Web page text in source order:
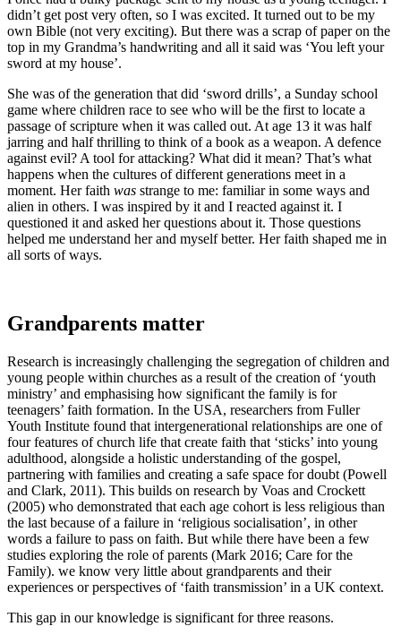
didn’t get post very often, so I was excited. It turned out to be my
own Bible (not very exciting). But there was a scrap of paper on the
top in my Grandma’s handwriting and all it said was ‘You left your
sword at my house’.
She was of the generation that did ‘sword drills’, a Sunday school
game where children race to see who will be the first to locate a
passage of scripture when it was called out. At age 13 it was half
jarring and half thrilling to think of a book as a weapon. A defence
against evil? A tool for attacking? What did it mean? That’s what
happens when the cultures of different generations meet in a
moment. Her faith was strange to me: familiar in some ways and
alien in others. I was inspired by it and I reacted against it. I
questioned it and asked her questions about it. Those questions
helped me understand her and myself better. Her faith shaped me in
all sorts of ways.
Grandparents matter
Research is increasingly challenging the segregation of children and
young people within churches as a result of the creation of ‘youth
ministry’ and emphasising how significant the family is for
teenagers’ faith formation. In the USA, researchers from Fuller
Youth Institute found that intergenerational relationships are one of
four features of church life that create faith that ‘sticks’ into young
adulthood, alongside a holistic understanding of the gospel,
partnering with families and creating a safe space for doubt (Powell
and Clark, 2011). This builds on research by Voas and Crockett
(2005) who demonstrated that each age cohort is less religious than
the last because of a failure in ‘religious socialisation’, in other
words a failure to pass on faith. But while there have been a few
studies exploring the role of parents (Mark 2016; Care for the
Family). we know very little about grandparents and their
experiences or perspectives of ‘faith transmission’ in a UK context.
This gap in our knowledge is significant for three reasons.